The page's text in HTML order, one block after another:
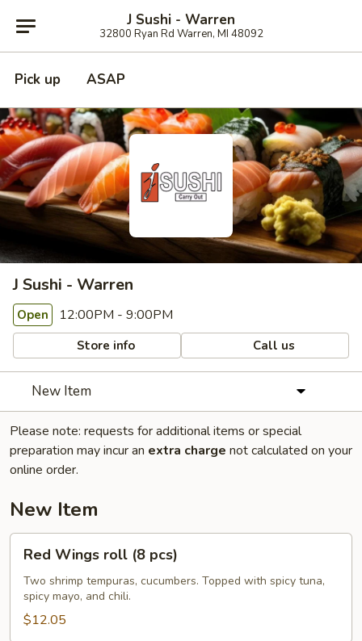
J Sushi - Warren
32800 Ryan Rd Warren, MI 48092
Pick up ASAP
J Sushi - Warren
Open 12:00PM - 9:00PM
Store info Call us
New Item
Please note: requests for additional items or special
preparation may incur an extra charge not calculated on your
online order.
New Item
Wings
roll
pcs)
Red Wings roll (8 pcs)
Two shrimp tempuras, cucumbers. Topped with spicy tuna,
spicy mayo, and chili.
$12.05